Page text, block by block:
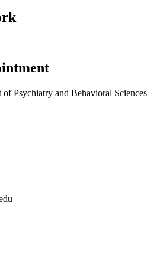
Psychiatry and Behavioral Sciences